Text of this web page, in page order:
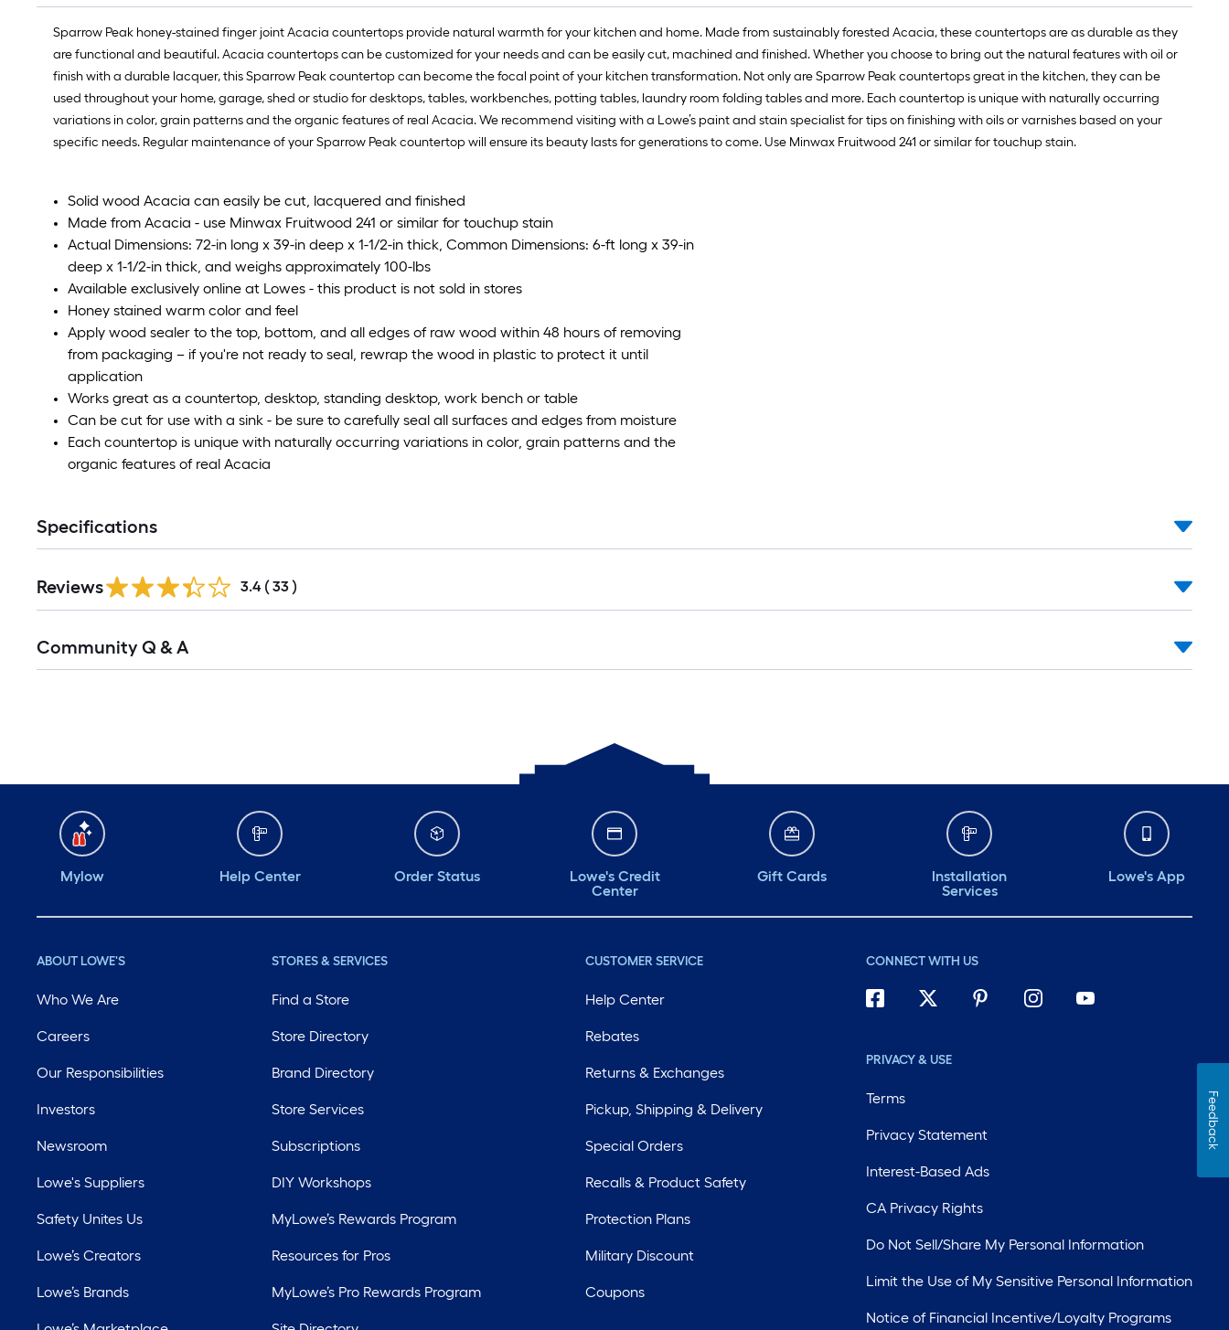
Sparrow Peak honey-stained finger joint Acacia countertops provide natural warmth for your kitchen and home. Made from sustainably forested Acacia, these countertops are as durable as they
are functional and beautiful. Acacia countertops can be customized for your needs and can be easily cut, machined and finished. Whether you choose to bring out the natural features with oil or
finish with a durable lacquer, this Sparrow Peak countertop can become the focal point of your kitchen transformation. Not only are Sparrow Peak countertops great in the kitchen, they can be
used throughout your home, garage, shed or studio for desktops, tables, workbenches, potting tables, laundry room folding tables and more. Each countertop is unique with naturally occurring
variations in color, grain patterns and the organic features of real Acacia. We recommend visiting with a Lowe’s paint and stain specialist for tips on finishing with oils or varnishes based on your
specific needs. Regular maintenance of your Sparrow Peak countertop will ensure its beauty lasts for generations to come. Use Minwax Fruitwood 241 or similar for touchup stain.
Solid wood Acacia can easily be cut, lacquered and finished
Made from Acacia - use Minwax Fruitwood 241 or similar for touchup stain
Actual Dimensions: 72-in long x 39-in deep x 1-1/2-in thick, Common Dimensions: 6-ft long x 39-in
deep x 1-1/2-in thick, and weighs approximately 100-lbs
Available exclusively online at Lowes - this product is not sold in stores
Honey stained warm color and feel
Apply wood sealer to the top, bottom, and all edges of raw wood within 48 hours of removing
from packaging – if you're not ready to seal, rewrap the wood in plastic to protect it until
application
Works great as a countertop, desktop, standing desktop, work bench or table
Can be cut for use with a sink - be sure to carefully seal all surfaces and edges from moisture
Each countertop is unique with naturally occurring variations in color, grain patterns and the
organic features of real Acacia
Specifications
Reviews 3.4 ( 33 )
Community Q & A
Mylow Help Center Order Status
Lowe's Credit
Center
Gift Cards
Installation
Services
Lowe's App
ABOUT LOWE'S
Who We Are
Careers
Our Responsibilities
Investors
Newsroom
Lowe's Suppliers
Safety Unites Us
Lowe’s Creators
Lowe’s Brands
STORES & SERVICES
Find a Store
Store Directory
Brand Directory
Store Services
Subscriptions
DIY Workshops
MyLowe’s Rewards Program
Resources for Pros
MyLowe’s Pro Rewards Program
CUSTOMER SERVICE
Help Center
Rebates
Returns & Exchanges
Pickup, Shipping & Delivery
Special Orders
Recalls & Product Safety
Protection Plans
Military Discount
Coupons
CONNECT WITH US
PRIVACY & USE
Terms
Privacy Statement
Interest-Based Ads
CA Privacy Rights
Do Not Sell/Share My Personal Information
Limit the Use of My Sensitive Personal Information
Notice of Financial Incentive/Loyalty Programs
Feedback